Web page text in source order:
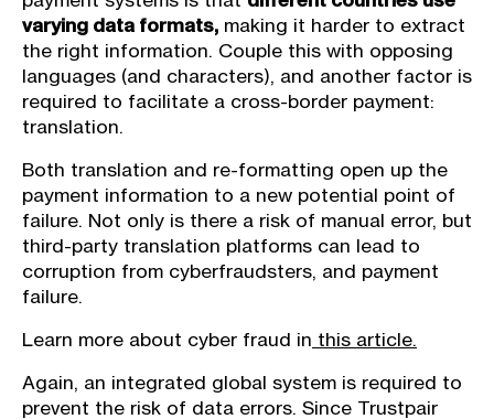
varying data formats, making it harder to extract
the right information. Couple this with opposing
languages (and characters), and another factor is
required to facilitate a cross-border payment:
translation.
Both translation and re-formatting open up the
payment information to a new potential point of
failure. Not only is there a risk of manual error, but
third-party translation platforms can lead to
corruption from cyberfraudsters, and payment
failure.
Learn more about cyber fraud in this article.
Again, an integrated global system is required to
prevent the risk of data errors. Since Trustpair